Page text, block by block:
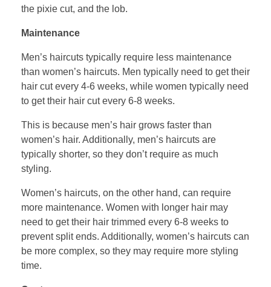
the pixie cut, and the lob.
Maintenance
Men’s haircuts typically require less maintenance
than women’s haircuts. Men typically need to get their
hair cut every 4-6 weeks, while women typically need
to get their hair cut every 6-8 weeks.
This is because men’s hair grows faster than
women’s hair. Additionally, men’s haircuts are
typically shorter, so they don’t require as much
styling.
Women’s haircuts, on the other hand, can require
more maintenance. Women with longer hair may
need to get their hair trimmed every 6-8 weeks to
prevent split ends. Additionally, women’s haircuts can
be more complex, so they may require more styling
time.